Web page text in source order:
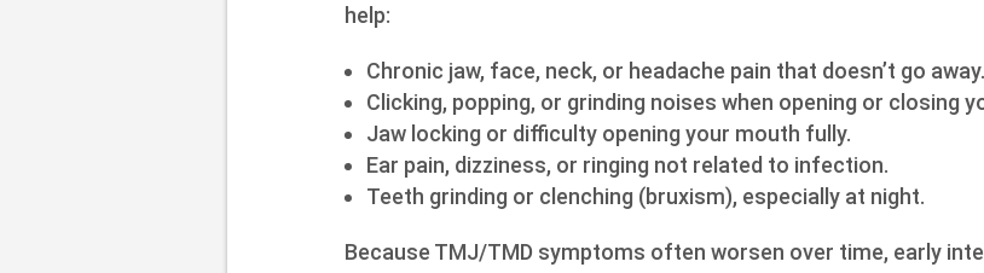
help:
Chronic jaw, face, neck, or headache pain that doesn’t go away.
Clicking, popping, or grinding noises when opening or closing
Jaw locking or difficulty opening your mouth fully.
Ear pain, dizziness, or ringing not related to infection.
Teeth grinding or clenching (bruxism), especially at night.
Because TMJ/TMD symptoms often worsen over time, early